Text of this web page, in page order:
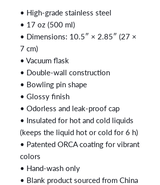
• High-grade stainless steel
• 17 oz (500 ml)
• Dimensions: 10.5″ × 2.85″ (27 ×
7 cm)
• Vacuum flask
• Double-wall construction
• Bowling pin shape
• Glossy finish
• Odorless and leak-proof cap
• Insulated for hot and cold liquids
(keeps the liquid hot or cold for 6 h)
• Patented ORCA coating for vibrant
colors
• Hand-wash only
• Blank product sourced from China